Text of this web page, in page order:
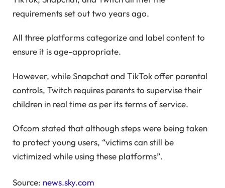
requirements set out two years ago.
All three platforms categorize and label content to
ensure it is age-appropriate.
However, while Snapchat and TikTok offer parental
controls, Twitch requires parents to supervise their
children in real time as per its terms of service.
Ofcom stated that although steps were being taken
to protect young users, “victims can still be
victimized while using these platforms”.
Source: news.sky.com